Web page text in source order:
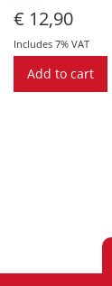
€ 12,90
Includes 7% VAT
Add to cart